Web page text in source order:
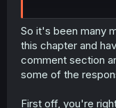
edit: a few people
executed, so I
the prince to die,
bit longer (and
punishment/
he rightfully
I just hate the
So it's been many
this chapter and
comment section
some of the
First off, you're